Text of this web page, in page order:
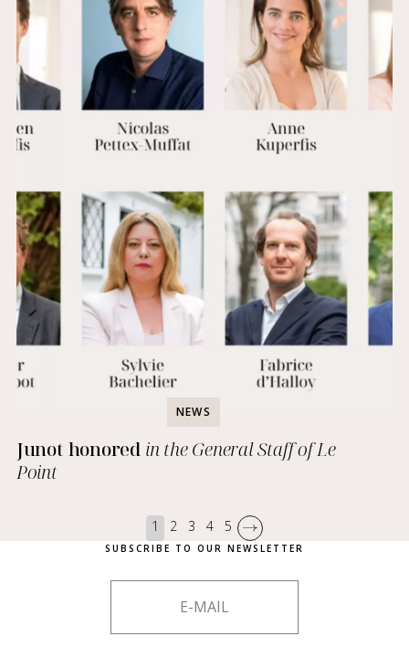
NEWS
Junot honored in the General Staff of Le
Point
1 2 3 4 5
SUBSCRIBE TO OUR NEWSLETTER